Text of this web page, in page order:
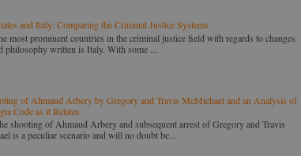
and Italy: Comparing the Criminal Justice Systems
most prominent countries in the criminal justice field with regards to changes
philosophy written is Italy. With some ...
of Ahmaud Arbery by Gregory and Travis McMichael and an Analysis of
Code as it Relates
of Ahmaud Arbery and subsequent arrest of Gregory and Travis
is a peculiar scenario and will no doubt be...